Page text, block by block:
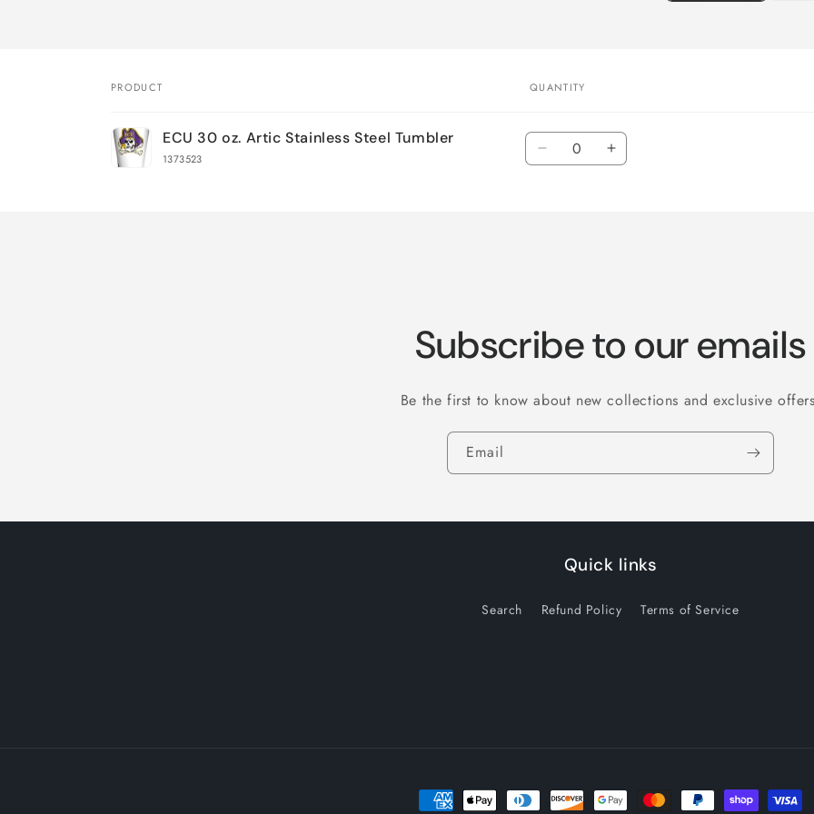
Your
cart
PRODUCT QUANTITY
ECU 30 oz. Artic Stainless Steel Tumbler
1373523
Quantity
Decrease Increase
Subscribe to our emails
Be the first to know about new collections and exclusive
Email
Quick links
Search Refund Policy Terms of Service
Payment